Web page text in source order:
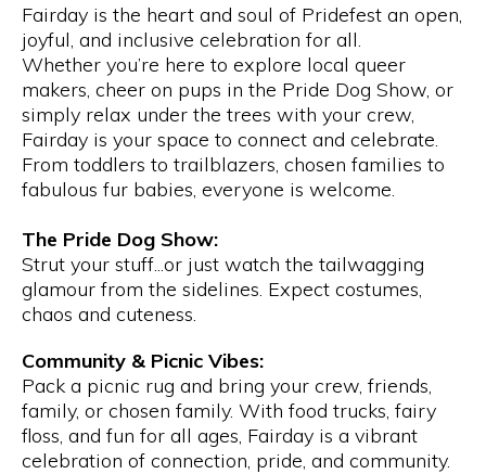
i
o
n
Fairday is the heart and soul of Pridefest an open,
joyful, and inclusive celebration for all.
Whether you’re here to explore local queer
makers, cheer on pups in the Pride Dog Show, or
simply relax under the trees with your crew,
Fairday is your space to connect and celebrate.
From toddlers to trailblazers, chosen families to
fabulous fur babies, everyone is welcome.
The Pride Dog Show:
Strut your stuff...or just watch the tailwagging
glamour from the sidelines. Expect costumes,
chaos and cuteness.
Community & Picnic Vibes:
Pack a picnic rug and bring your crew, friends,
family, or chosen family. With food trucks, fairy
floss, and fun for all ages, Fairday is a vibrant
celebration of connection, pride, and community.